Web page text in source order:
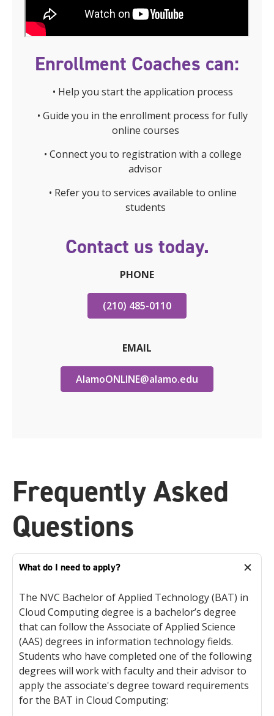
Enrollment Coaches can:
• Help you start the application process
• Guide you in the enrollment process for fully
online courses
• Connect you to registration with a college
advisor
• Refer you to services available to online
students
Contact us today.
PHONE
(210) 485-0110
EMAIL
AlamoONLINE@alamo.edu
Frequently Asked
Questions
What do I need to apply?
The NVC Bachelor of Applied Technology (BAT) in
Cloud Computing degree is a bachelor’s degree
that can follow the Associate of Applied Science
(AAS) degrees in information technology fields.
Students who have completed one of the following
degrees will work with faculty and their advisor to
apply the associate's degree toward requirements
for the BAT in Cloud Computing: